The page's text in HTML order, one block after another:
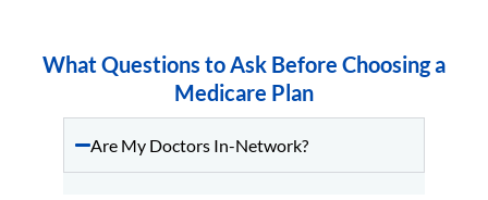
What Questions to Ask Before Choosing a
Medicare Plan
Are My Doctors In-Network?